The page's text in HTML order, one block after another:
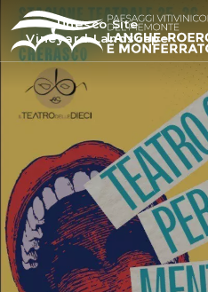
Unesco Site
Vineyard Landscape